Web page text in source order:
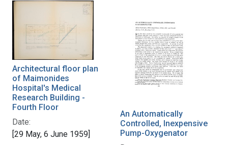
Architectural floor plan
of Maimonides
Hospital's Medical
Research Building -
Fourth Floor
Date:
[29 May, 6 June 1959]
An Automatically
Controlled, Inexpensive
Pump-Oxygenator